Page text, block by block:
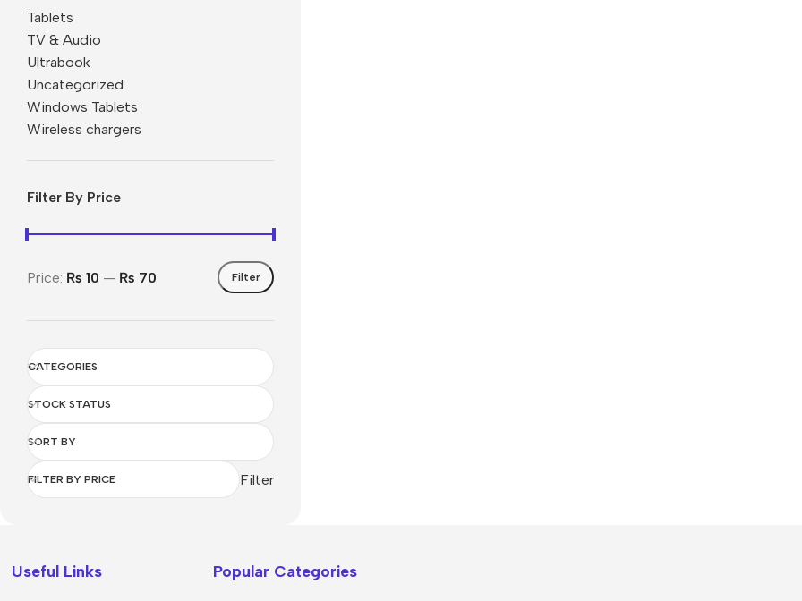
Memory cards
Car holders
Selfie sticks
Tablets
TV & Audio
Ultrabook
Uncategorized
Windows Tablets
Wireless chargers
Filter By Price
Filter
Price: ₨ 10 — ₨ 70
CATEGORIES
STOCK STATUS
SORT BY
FILTER BY PRICE Filter
Useful Links Popular Categories